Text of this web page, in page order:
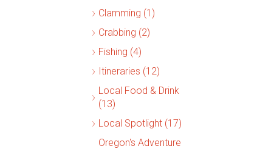
Clamming (1)
Crabbing (2)
Fishing (4)
Itineraries (12)
Local Food & Drink
(13)
Local Spotlight (17)
Oregon's Adventure